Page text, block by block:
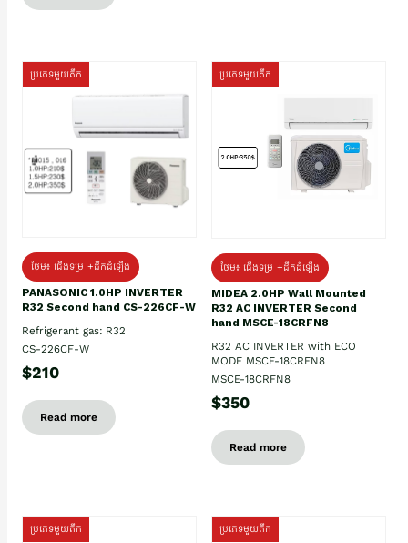
ប្រភេទមួយតឹក
ថែម៖ ជើងទម្រ +ដឹកដំឡើង
PANASONIC 1.0HP INVERTER
R32 Second hand CS-226CF-W
Refrigerant gas: R32
CS-226CF-W
$210
Read more
ប្រភេទមួយតឹក
ថែម៖ ជើងទម្រ +ដឹកដំឡើង
MIDEA 2.0HP Wall Mounted
R32 AC INVERTER Second
hand MSCE-18CRFN8
R32 AC INVERTER with ECO
MODE MSCE-18CRFN8
MSCE-18CRFN8
$350
Read more
ប្រភេទមួយតឹក ប្រភេទមួយតឹក